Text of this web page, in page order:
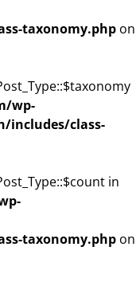
taxonomy.php on
wp-
includes/class-
in
taxonomy.php on